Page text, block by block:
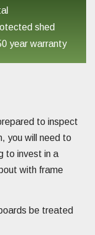
shed
year warranty
to inspect
you will need to
to invest in a
with frame
be treated